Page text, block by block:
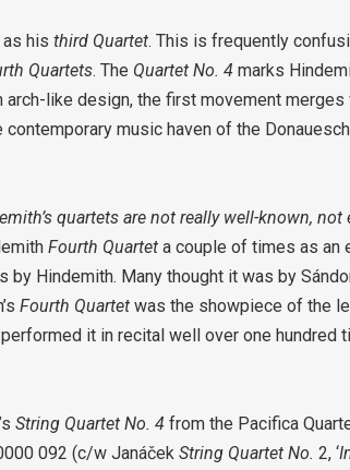
as histhird Quartet. This is frequently
Quartets. The Quartet No. 4marks
like design, the first movement
music haven of the
quartets are not really well-known, not
Fourth Quarteta couple of times as an
Hindemith. Many thought it was by
Fourth Quartetwas the showpiece of the
it in recital well over one hundred
String Quartet No. 4from the Pacifica
092 (c/w JanáčekString Quartet No.2, ‘